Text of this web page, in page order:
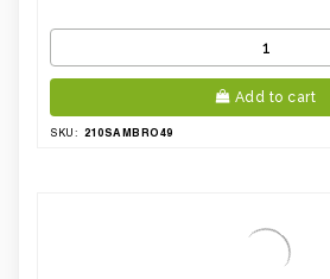
Add to cart
SKU: 210SAMBRO49